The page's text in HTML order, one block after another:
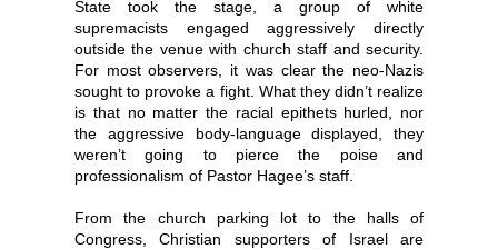
State took the stage, a group of white
supremacists engaged aggressively directly
outside the venue with church staff and security.
For most observers, it was clear the neo-Nazis
sought to provoke a fight. What they didn’t realize
is that no matter the racial epithets hurled, nor
the aggressive body-language displayed, they
weren’t going to pierce the poise and
professionalism of Pastor Hagee’s staff.
From the church parking lot to the halls of
Congress, Christian supporters of Israel are